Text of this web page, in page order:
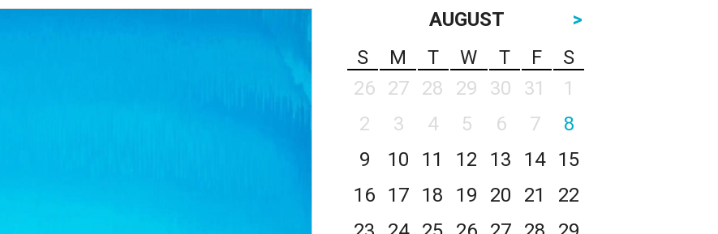
AUGUST
>
S
M T W T F
S
26
27 28 29 30 31
1
2
3 4 5 6 7
8
9
10 11 12 13 14
15
16
17 18 19 20 21
22